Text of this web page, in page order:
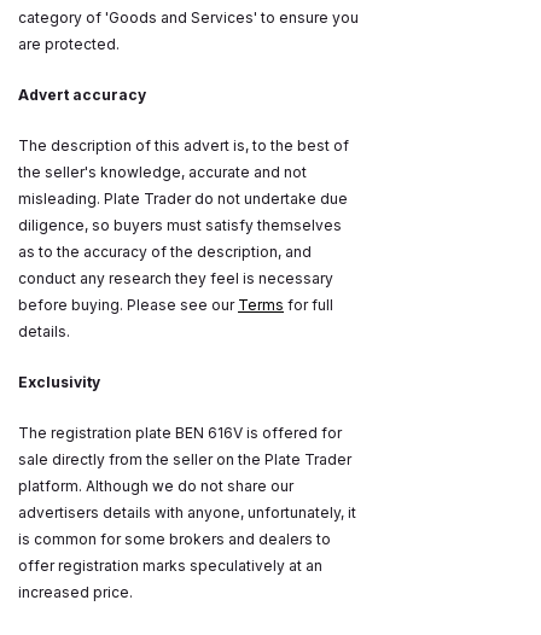
category of 'Goods and Services' to ensure you
are protected.
Advert accuracy
The description of this advert is, to the best of
the seller's knowledge, accurate and not
misleading. Plate Trader do not undertake due
diligence, so buyers must satisfy themselves
as to the accuracy of the description, and
conduct any research they feel is necessary
before buying. Please see our Terms for full
details.
Exclusivity
The registration plate BEN 616V is offered for
sale directly from the seller on the Plate Trader
platform. Although we do not share our
advertisers details with anyone, unfortunately, it
is common for some brokers and dealers to
offer registration marks speculatively at an
increased price.